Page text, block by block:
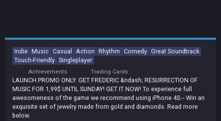
Indie Music Casual Action Rhythm Comedy Great Soundtrack
Touch-Friendly Singleplayer
Achievements Trading Cards
LAUNCH PROMO ONLY. GET FREDERIC &ndash; RESURRECTION OF
MUSIC FOR 1,99$ UNTIL SUNDAY! GET IT NOW! To experience full
awesomeness of the game we recommend using iPhone 4S.-- Win an
exquisite set of jewelry made from gold and diamonds. Read more
below.